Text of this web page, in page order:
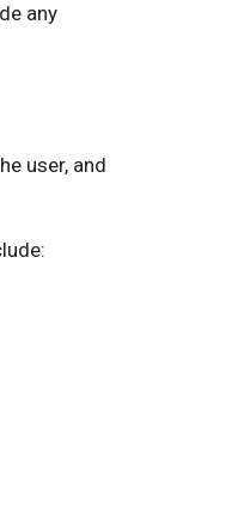
any
user, and